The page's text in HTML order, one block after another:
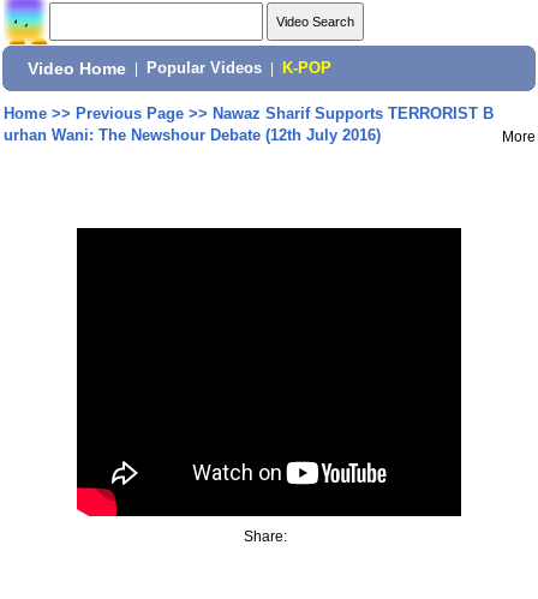
Video Home Popular Videos K-POP
Home>> Previous Page>> Nawaz Sharif Supports TERRORIST B
urhan Wani: The Newshour Debate (12th July 2016)
More
Share: